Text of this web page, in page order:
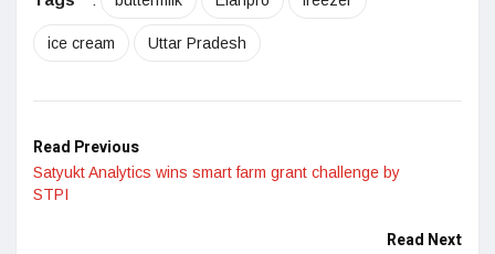
ice cream Uttar Pradesh
Read Previous
Satyukt Analytics wins smart farm grant challenge by
STPI
Read Next